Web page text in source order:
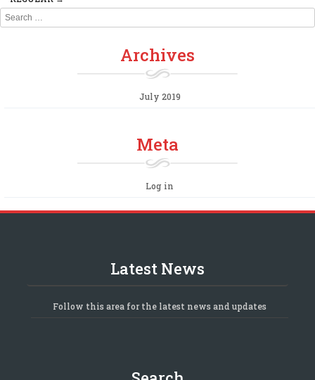
Search
Archives
July 2019
Meta
Log in
Latest News
Follow this area for the latest news and updates